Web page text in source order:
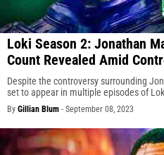
Loki Season 2: Jonathan
Count Revealed Amid
Despite the controversy surrounding
set to appear in multiple episodes of
By Gillian Blum - September 08, 2023